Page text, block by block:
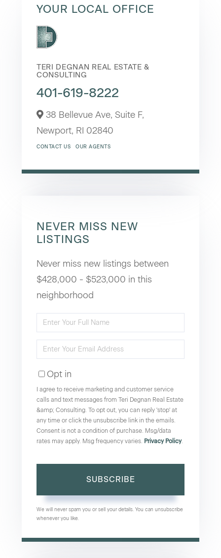
YOUR LOCAL OFFICE
TERI DEGNAN REAL ESTATE &
CONSULTING
401-619-8222
38 Bellevue Ave, Suite F,
Newport, RI 02840
CONTACT US OUR AGENTS
NEVER MISS NEW
LISTINGS
Never miss new listings between
$428,000 - $523,000 in this
neighborhood
Enter
Name
Enter
EmailOpt in
I agree to receive marketing and customer service
calls and text messages from Teri Degnan Real Estate
&amp; Consulting. To opt out, you can reply 'stop' at
any time or click the unsubscribe link in the emails.
Consent is not a condition of purchase. Msg/data
rates may apply. Msg frequency varies. Privacy Policy.
SUBSCRIBE
We will never spam you or sell your details. You can unsubscribe
whenever you like.